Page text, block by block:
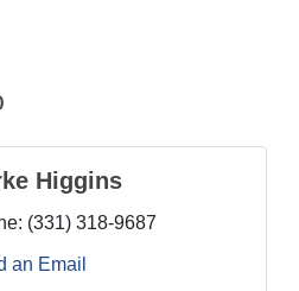
Higgins
(331) 318-9687
an Email